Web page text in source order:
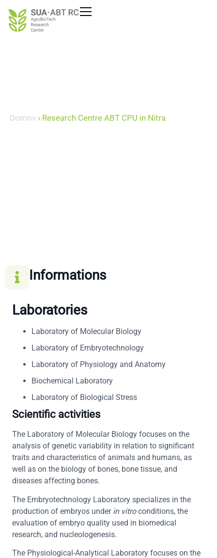
Domov › Research Centre ABT CPU in Nitra
Informations
Laboratories
Laboratory of Molecular Biology
Laboratory of Embryotechnology
Laboratory of Physiology and Anatomy
Biochemical Laboratory
Laboratory of Biological Stress
Scientific activities
The Laboratory of Molecular Biology focuses on the
analysis of genetic variability in relation to significant
traits and characteristics of animals and humans, as
well as on the biology of bones, bone tissue, and
diseases affecting bones.
The Embryotechnology Laboratory specializes in the
production of embryos under in vitroconditions, the
evaluation of embryo quality used in biomedical
research, and nucleologenesis.
The Physiological-Analytical Laboratory focuses on the